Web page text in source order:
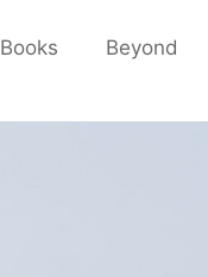
Books Beyond